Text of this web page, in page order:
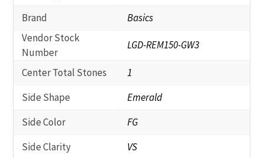
Brand
Basics
Vendor Stock
Number
LGD-REM150-GW3
Center Total Stones
1
Side Shape
Emerald
Side Color
FG
Side Clarity
VS